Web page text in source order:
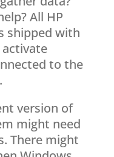
All HP
shipped with
to the
version of
might need
There might